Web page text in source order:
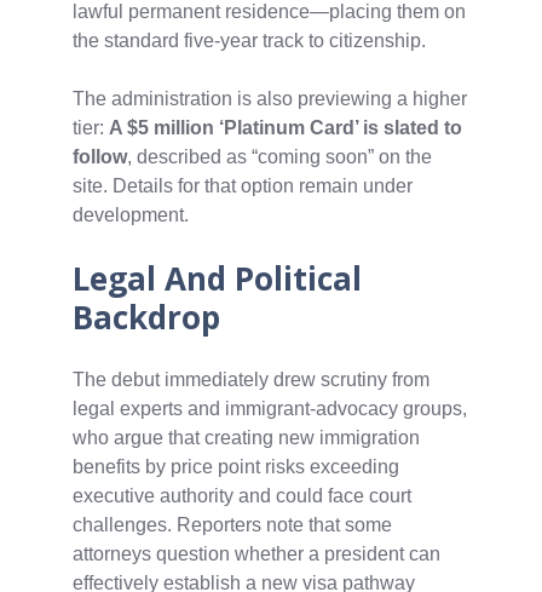
lawful permanent residence—placing them on
the standard five‑year track to citizenship.
The administration is also previewing a higher
tier: A $5 million ‘Platinum Card’ is slated to
follow, described as “coming soon” on the
site. Details for that option remain under
development.
Legal And Political
Backdrop
The debut immediately drew scrutiny from
legal experts and immigrant‑advocacy groups,
who argue that creating new immigration
benefits by price point risks exceeding
executive authority and could face court
challenges. Reporters note that some
attorneys question whether a president can
effectively establish a new visa pathway